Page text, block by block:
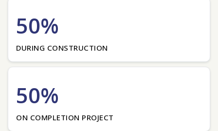
50%
DURING CONSTRUCTION
50%
ON COMPLETION PROJECT